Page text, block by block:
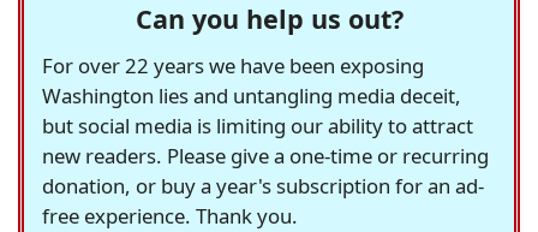
Can you help us out?
For over 22 years we have been exposing
Washington lies and untangling media deceit,
but social media is limiting our ability to attract
new readers. Please give a one-time or recurring
donation, or buy a year's subscription for an ad-
free experience. Thank you.